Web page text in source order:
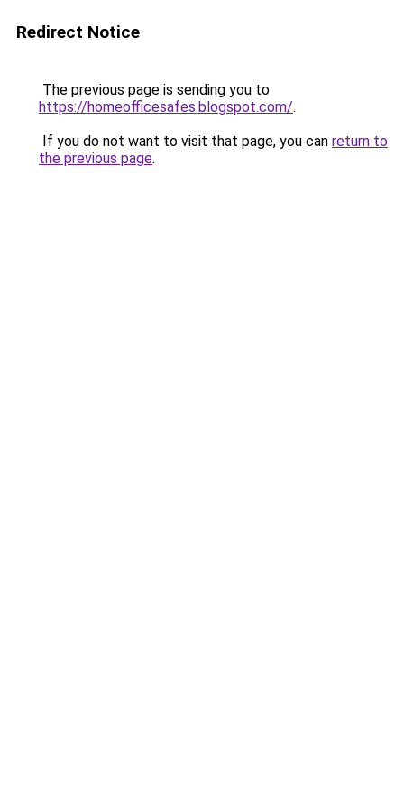
Redirect Notice
The previous page is sending you to
https://homeofficesafes.blogspot.com/.
If you do not want to visit that page, you can return to
the previous page.